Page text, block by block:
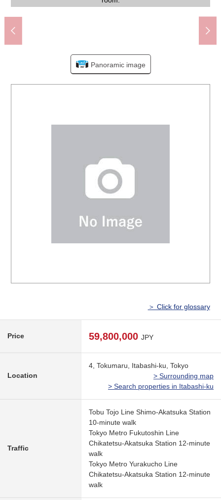
Panoramic image
＞ Click for glossary
Price 59,800,000 JPY
Location
4, Tokumaru, Itabashi-ku, Tokyo
> Surrounding map
> Search properties in Itabashi-ku
Traffic
Tobu Tojo Line Shimo-Akatsuka Station
10-minute walk
Tokyo Metro Fukutoshin Line
Chikatetsu-Akatsuka Station 12-minute
walk
Tokyo Metro Yurakucho Line
Chikatetsu-Akatsuka Station 12-minute
walk